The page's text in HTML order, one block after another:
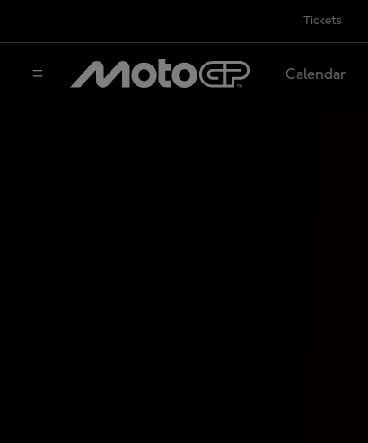
Tickets
Calendar